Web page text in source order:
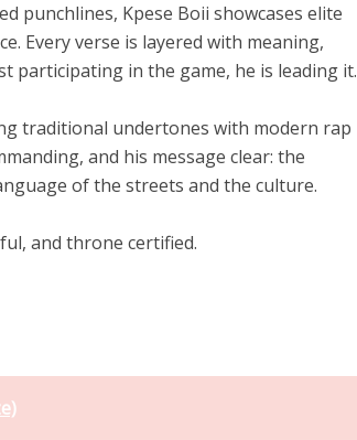
punchlines, Kpese Boii showcases elite
Every verse is layered with meaning,
participating in the game, he is leading it.
traditional undertones with modern rap
and his message clear: the
of the streets and the culture.
and throne certified.